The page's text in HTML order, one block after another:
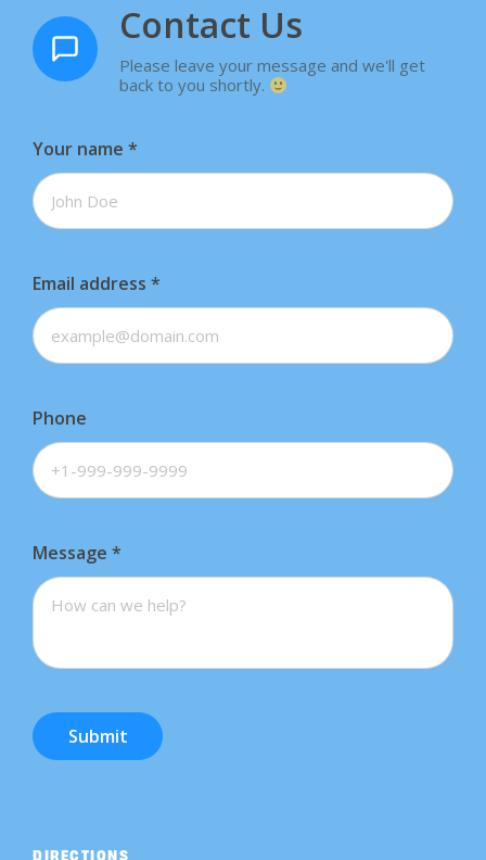
Contact Us
Please leave your message and we'll get
back to you shortly.
Your name *
Email address *
Phone
Message *
Submit
DIRECTIONS